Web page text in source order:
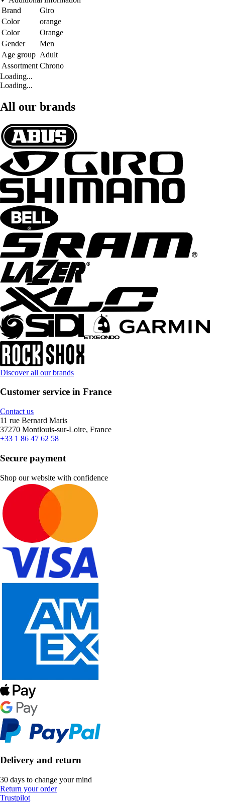
Brand
Giro
Color
orange
Color
Orange
Gender
Men
Age group Adult
Assortment Chrono
Loading...
Loading...
All our brands
Discover all our brands
Customer service in France
Contact us
11 rue Bernard Maris
37270 Montlouis-sur-Loire, France
+33 1 86 47 62 58
Secure payment
Shop our website with confidence
Delivery and return
30 days to change your mind
Return your order
Trustpilot